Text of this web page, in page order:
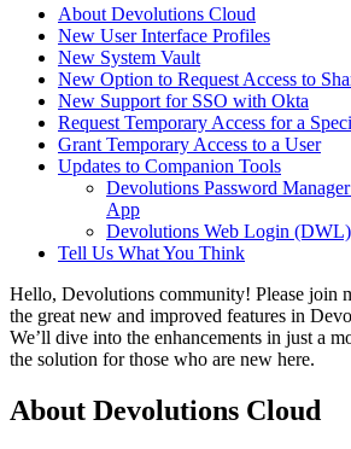
About Devolutions Cloud
New User Interface Profiles
New System Vault
New Option to Request Access to
New Support for SSO with Okta
Request Temporary Access for a
Grant Temporary Access to a User
Updates to Companion Tools
Devolutions Password
App
Devolutions Web Login (DWL)
Tell Us What You Think
Hello, Devolutions community! Please join
the great new and improved features in
We’ll dive into the enhancements in just a
the solution for those who are new here.
About Devolutions Cloud